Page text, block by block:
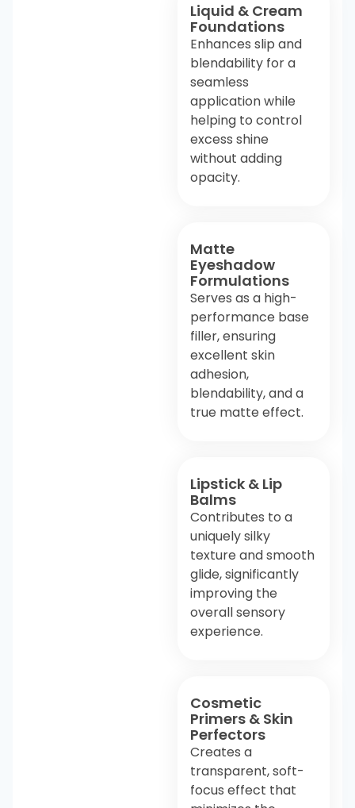
Liquid & Cream
Foundations
Enhances slip and
blendability for a
seamless
application while
helping to control
excess shine
without adding
opacity.
Matte
Eyeshadow
Formulations
Serves as a high-
performance base
filler, ensuring
excellent skin
adhesion,
blendability, and a
true matte effect.
Lipstick & Lip
Balms
Contributes to a
uniquely silky
texture and smooth
glide, significantly
improving the
overall sensory
experience.
Cosmetic
Primers & Skin
Perfectors
Creates a
transparent, soft-
focus effect that